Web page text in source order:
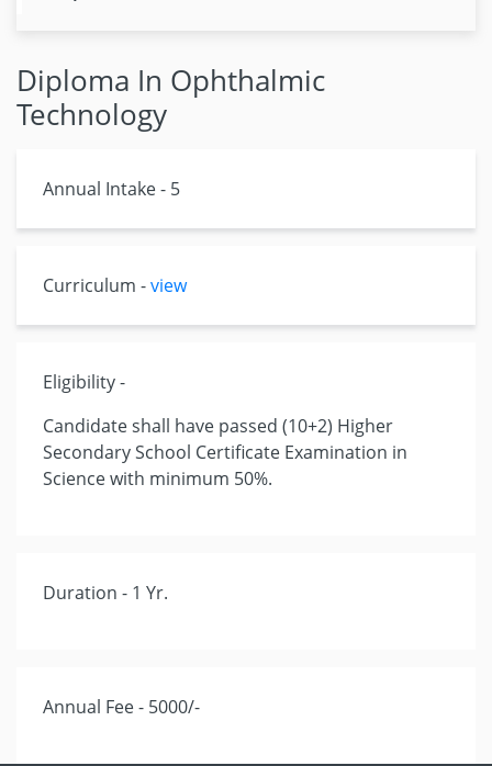
Diploma In Ophthalmic
Technology
Annual Intake - 5
Curriculum -view
Eligibility -
Candidate shall have passed (10+2) Higher
Secondary School Certificate Examination in
Science with minimum 50%.
Duration - 1 Yr.
Annual Fee - 5000/-